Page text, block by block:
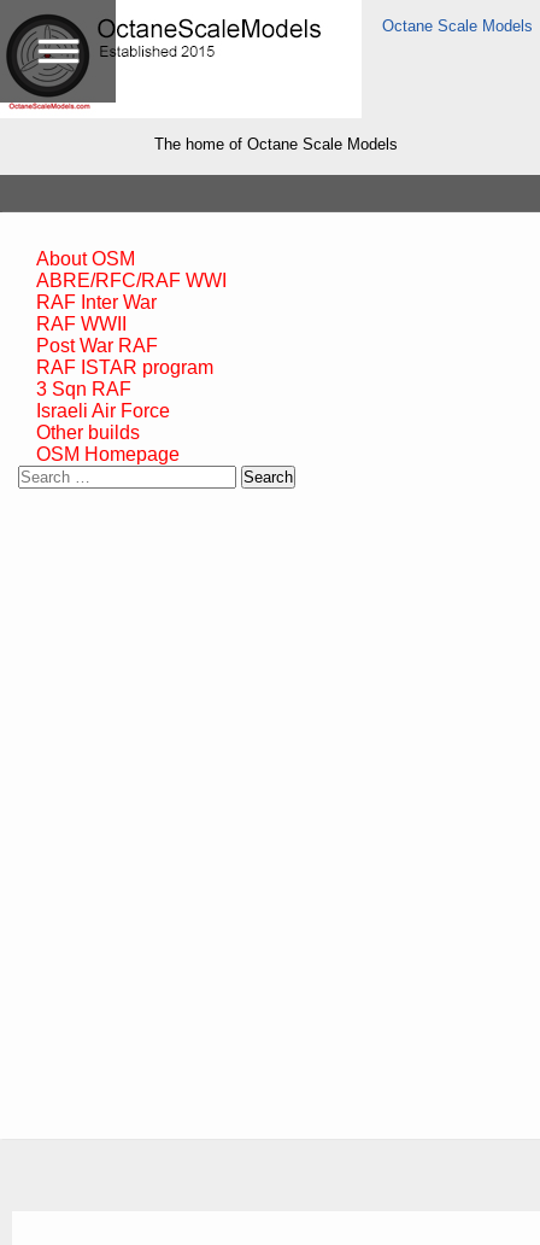
Octane Scale Models
The home of Octane Scale Models
About OSM
ABRE/RFC/RAF WWI
RAF Inter War
RAF WWII
Post War RAF
RAF ISTAR program
3 Sqn RAF
Israeli Air Force
Other builds
OSM Homepage
Search